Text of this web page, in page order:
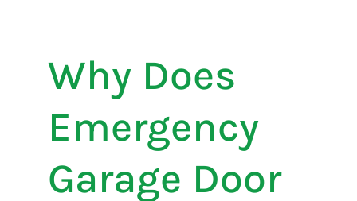
Why Does
Emergency
Garage Door